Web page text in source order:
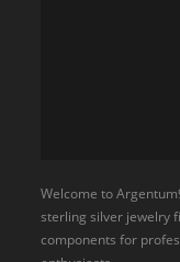
Welcome to
sterling silver jewelry
components for